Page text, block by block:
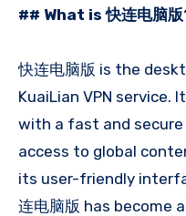
## What is 快连电脑
快连电脑版 is the
KuaiLian VPN service.
with a fast and
access to global
its user-friendly
连电脑版 has become